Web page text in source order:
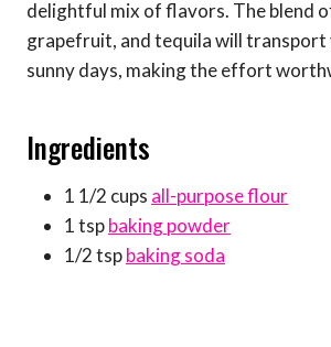
delightful mix of flavors. The blend
grapefruit, and tequila will
sunny days, making the effort
Ingredients
1 1/2 cups all-purpose flour
1 tspbaking powder
1/2 tspbaking soda